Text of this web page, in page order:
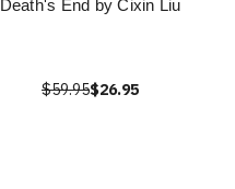
Death's End by Cixin Liu
$59.95$26.95